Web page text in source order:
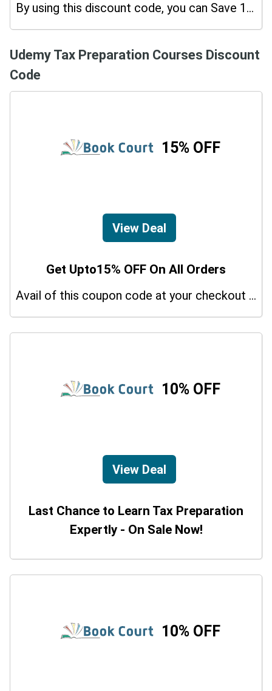
By using this discount code, you can Save 10% on shopping at Udemy Tax Preparation Courses. Grab this offer!
Udemy Tax Preparation Courses Discount
Code
15% OFF
View Deal
Get Upto15% OFF On All Orders
Avail of this coupon code at your checkout page and get a 15% off discount.
10% OFF
View Deal
Last Chance to Learn Tax Preparation
Expertly - On Sale Now!
10% OFF